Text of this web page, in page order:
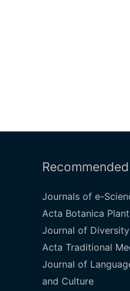
Journals of e-
Acta Botanica
Journal of
Acta Traditional
Journal of
and Culture